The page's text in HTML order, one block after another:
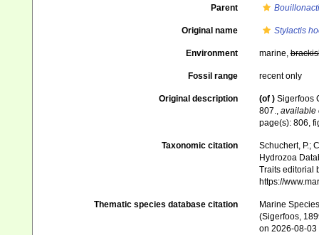
Parent
Original name Stylactis
Environment marine,
Fossil range recent only
Original description (of ) Sigerfoos
807., available
page(s): 806,
Taxonomic citation
Schuchert, P.;
Hydrozoa
Traits editorial
https://
Thematic species database citation
Marine
(Sigerfoos,
on 2026-08-03